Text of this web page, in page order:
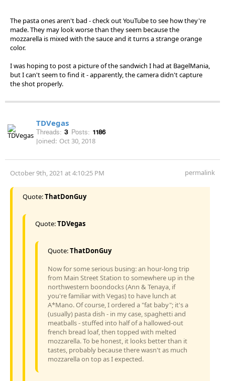
The pasta ones aren't bad - check out YouTube to see how they're
made. They may look worse than they seem because the
mozzarella is mixed with the sauce and it turns a strange orange
color.
I was hoping to post a picture of the sandwich I had at BagelMania,
but I can't seem to find it - apparently, the camera didn't capture
the shot properly.
TDVegas
Threads: 3 Posts: 1186
Joined: Oct 30, 2018
October 9th, 2021 at 4:10:25 PM permalink
Quote:ThatDonGuy
Quote:TDVegas
Quote:ThatDonGuy
Now for some serious busing: an hour-long trip
from Main Street Station to somewhere up in the
northwestern boondocks (Ann & Tenaya, if
you're familiar with Vegas) to have lunch at
A*Mano. Of course, I ordered a "fat baby"; it's a
(usually) pasta dish - in my case, spaghetti and
meatballs - stuffed into half of a hallowed-out
french bread loaf, then topped with melted
mozzarella. To be honest, it looks better than it
tastes, probably because there wasn't as much
mozzarella on top as I expected.